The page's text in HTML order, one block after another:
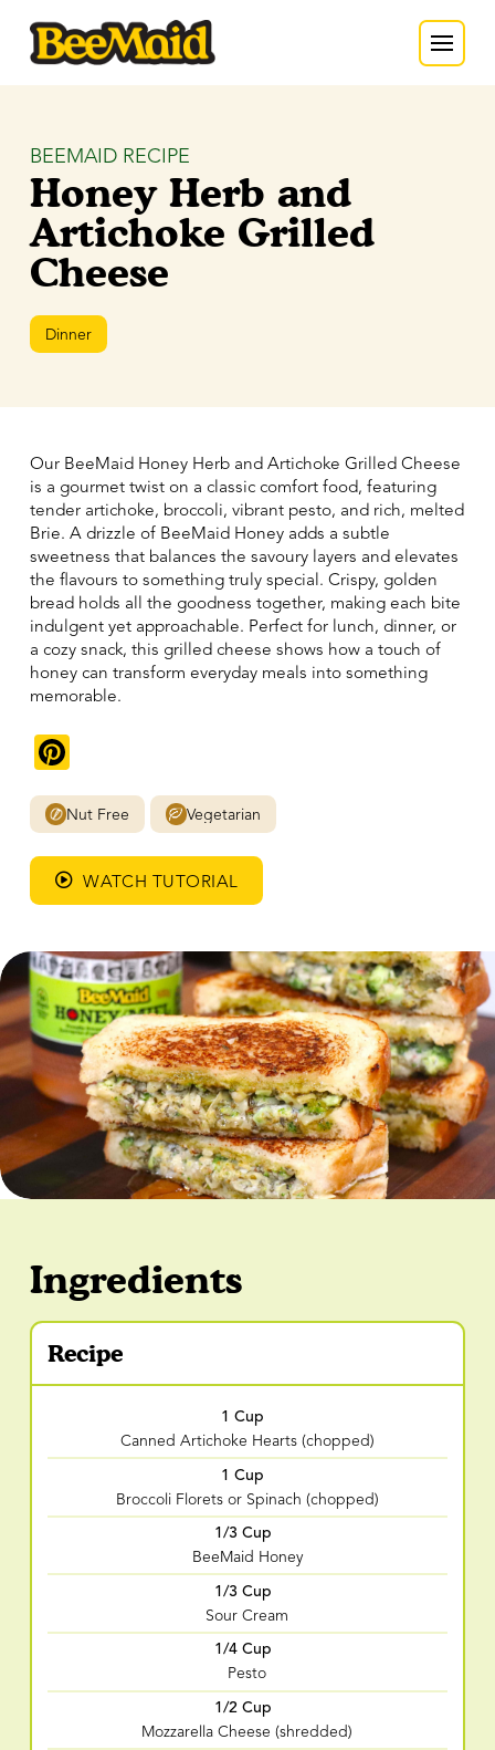
BEEMAID RECIPE
Honey Herb and
Artichoke Grilled
Cheese
Dinner
Our BeeMaid Honey Herb and Artichoke Grilled Cheese
is a gourmet twist on a classic comfort food, featuring
tender artichoke, broccoli, vibrant pesto, and rich, melted
Brie. A drizzle of BeeMaid Honey adds a subtle
sweetness that balances the savoury layers and elevates
the flavours to something truly special. Crispy, golden
bread holds all the goodness together, making each bite
indulgent yet approachable. Perfect for lunch, dinner, or
a cozy snack, this grilled cheese shows how a touch of
honey can transform everyday meals into something
memorable.
Nut Free Vegetarian
WATCH TUTORIAL
Ingredients
Recipe
1 Cup
Canned Artichoke Hearts (chopped)
1 Cup
Broccoli Florets or Spinach (chopped)
1/3 Cup
BeeMaid Honey
1/3 Cup
Sour Cream
1/4 Cup
Pesto
1/2 Cup
Mozzarella Cheese (shredded)